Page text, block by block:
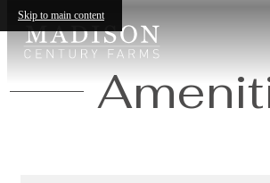
Skip to main content